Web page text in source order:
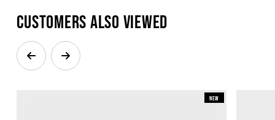
Customers also viewed
New